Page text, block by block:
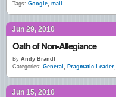
Tags: Google, mail
Jun 29, 2010
Oath of Non-Allegiance
By Andy Brandt
Categories: General , Pragmatic Leader,
Jun 15, 2010